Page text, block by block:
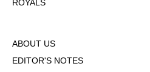
ROYALS
ABOUT US
EDITOR'S NOTES